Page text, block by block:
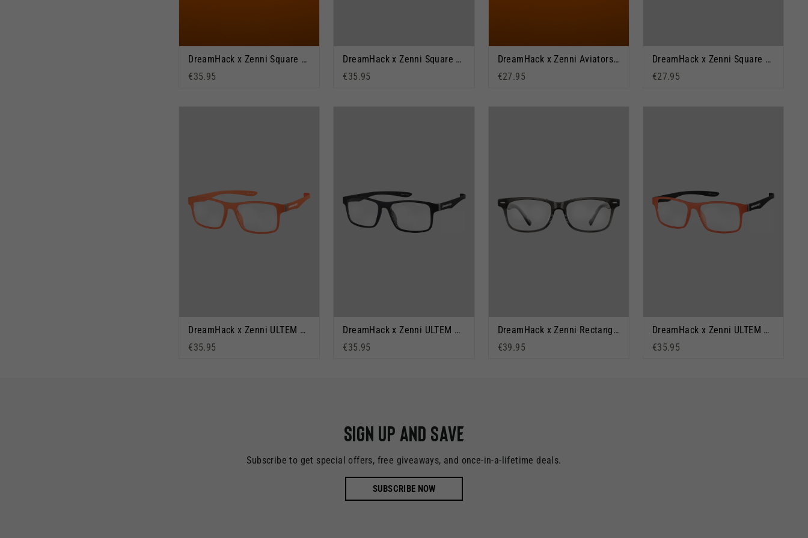
DreamHack x Zenni Square Glasses: Dream Vision
€35.95
DreamHack x Zenni Square Glasses: Orange Warped
€35.95
DreamHack x Zenni Aviators: Orange Outlook
€27.95
DreamHack x Zenni Square Glasses: BYOF
€27.95
DreamHack x Zenni ULTEM Orange
€35.95
DreamHack x Zenni ULTEM Black
€35.95
DreamHack x Zenni Rectangle Glasses: Big Lan
€39.95
DreamHack x Zenni ULTEM Orange & Black
€35.95
Sign up and save
Subscribe to get special offers, free giveaways, and once-in-a-lifetime deals.
SUBSCRIBE NOW